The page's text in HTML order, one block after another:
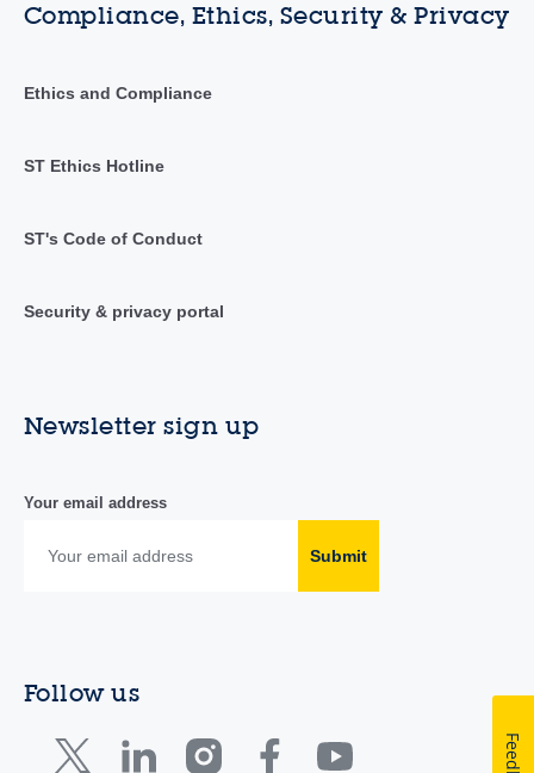
Compliance, Ethics, Security & Privacy
Ethics and Compliance
ST Ethics Hotline
ST's Code of Conduct
Security & privacy portal
Newsletter sign up
Your email address
Submit
Follow us